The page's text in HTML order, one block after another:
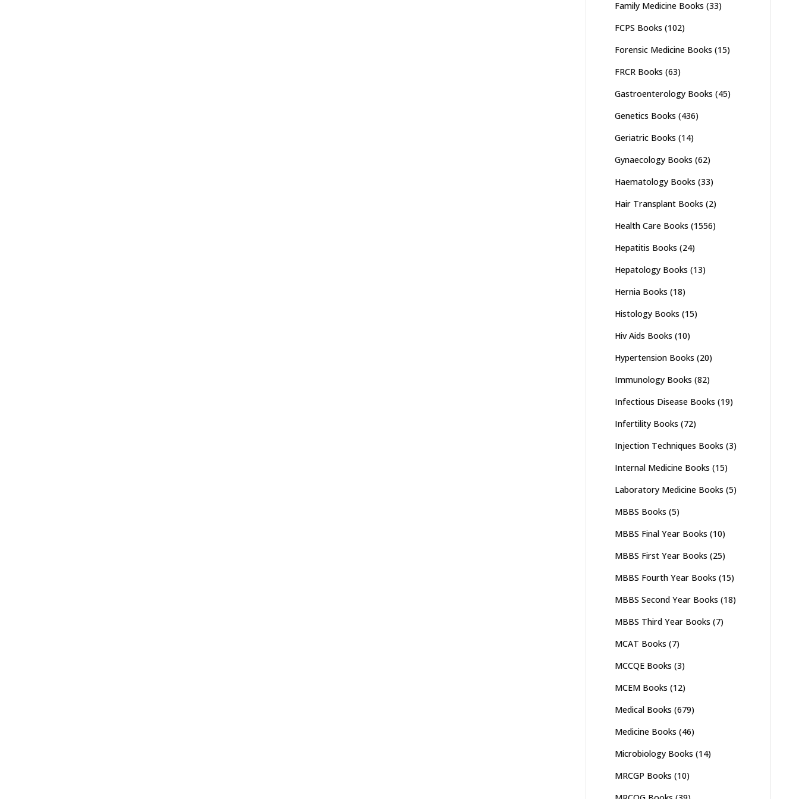
Family Medicine Books (33)
FCPS Books (102)
Forensic Medicine Books (15)
FRCR Books (63)
Gastroenterology Books (45)
Genetics Books (436)
Geriatric Books (14)
Gynaecology Books (62)
Haematology Books (33)
Hair Transplant Books (2)
Health Care Books (1556)
Hepatitis Books (24)
Hepatology Books (13)
Hernia Books (18)
Histology Books (15)
Hiv Aids Books (10)
Hypertension Books (20)
Immunology Books (82)
Infectious Disease Books (19)
Infertility Books (72)
Injection Techniques Books (3)
Internal Medicine Books (15)
Laboratory Medicine Books (5)
MBBS Books (5)
MBBS Final Year Books (10)
MBBS First Year Books (25)
MBBS Fourth Year Books (15)
MBBS Second Year Books (18)
MBBS Third Year Books (7)
MCAT Books (7)
MCCQE Books (3)
MCEM Books (12)
Medical Books (679)
Medicine Books (46)
Microbiology Books (14)
MRCGP Books (10)